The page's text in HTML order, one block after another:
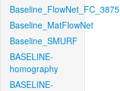
Baseline_FlowNet_FC_3875
Baseline_MatFlowNet
Baseline_SMURF
BASELINE-
homography
BASELINE-